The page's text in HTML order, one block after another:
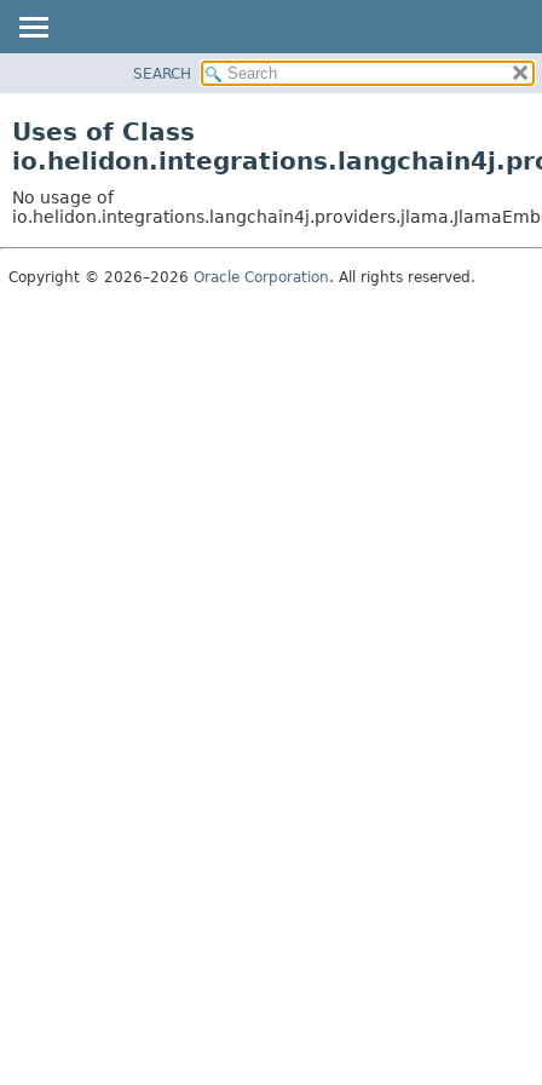
PACKAGE
USE
TREE
DEPRECATED
SEARCH
Uses of Class
No usage of
Copyright © 2026–2026 Oracle Corporation. All rights reserved.